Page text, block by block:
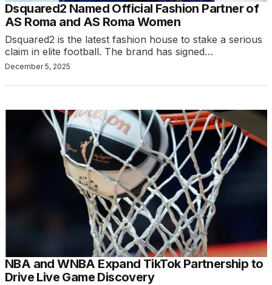
Dsquared2 Named Official Fashion Partner of
AS Roma and AS Roma Women
Dsquared2 is the latest fashion house to stake a serious
claim in elite football. The brand has signed…
December 5, 2025
NBA and WNBA Expand TikTok Partnership to
Drive Live Game Discovery